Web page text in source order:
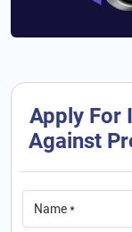
Apply For
Against